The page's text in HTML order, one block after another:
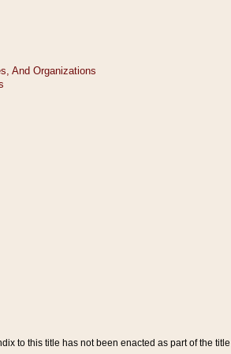
to this title has not been enacted as part of the